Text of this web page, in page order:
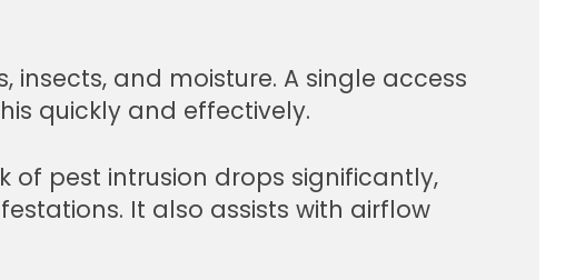
and moisture. A single access
quickly and effectively.
of pest intrusion drops significantly,
It also assists with airflow